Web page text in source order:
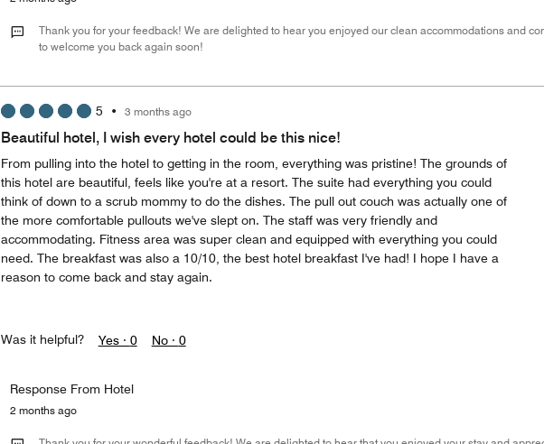
Thank you for your feedback! We are delighted to hear you enjoyed our clean accommodations and
to welcome you back again soon!
5 • 3 months ago
Beautiful hotel, I wish every hotel could be this nice!
From pulling into the hotel to getting in the room, everything was pristine! The grounds of
this hotel are beautiful, feels like you're at a resort. The suite had everything you could
think of down to a scrub mommy to do the dishes. The pull out couch was actually one of
the more comfortable pullouts we've slept on. The staff was very friendly and
accommodating. Fitness area was super clean and equipped with everything you could
need. The breakfast was also a 10/10, the best hotel breakfast I've had! I hope I have a
reason to come back and stay again.
Was it helpful? Yes · 0 No · 0
Response From Hotel
2 months ago